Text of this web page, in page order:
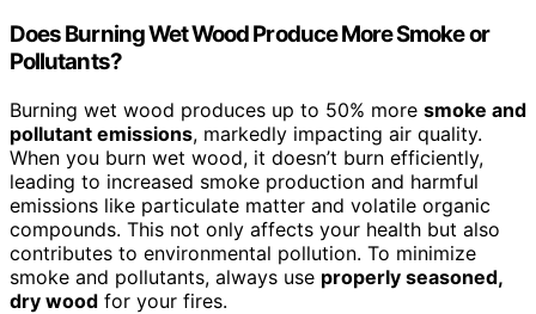
Does Burning Wet Wood Produce More Smoke or
Pollutants?
Burning wet wood produces up to 50% more smoke and
pollutant emissions, markedly impacting air quality.
When you burn wet wood, it doesn’t burn efficiently,
leading to increased smoke production and harmful
emissions like particulate matter and volatile organic
compounds. This not only affects your health but also
contributes to environmental pollution. To minimize
smoke and pollutants, always use properly seasoned,
dry wood for your fires.